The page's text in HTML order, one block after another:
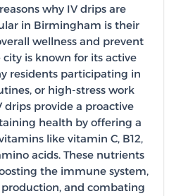
why IV drips are
in Birmingham is their
wellness and prevent
city is known for its active
residents participating in
or high-stress work
drips provide a proactive
health by offering a
like vitamin C, B12,
acids. These nutrients
the immune system,
and combating